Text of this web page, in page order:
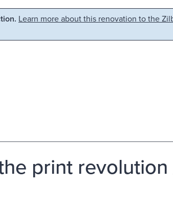
Learn more about this renovation to the
print